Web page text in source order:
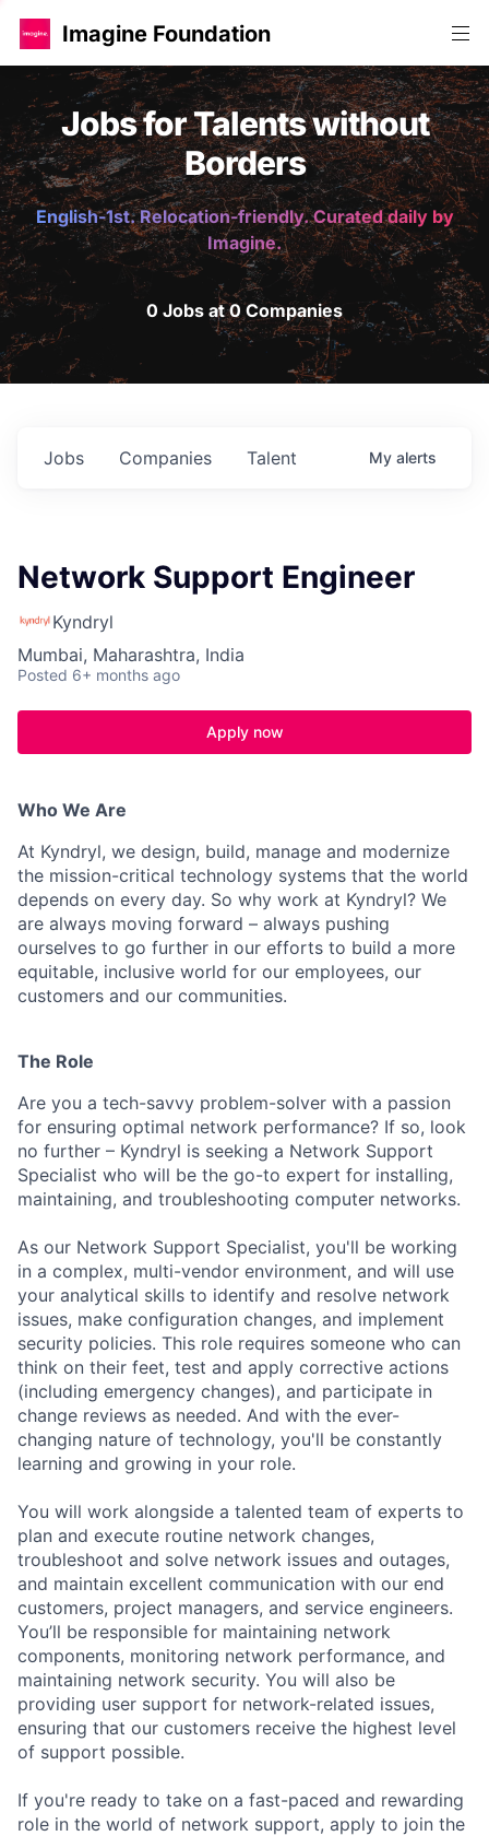
Imagine Foundation
Jobs for Talents without
Borders
English-1st. Relocation-friendly. Curated daily by
Imagine.
0 Jobs at 0 Companies
Jobs Companies Talent My alerts
Network Support Engineer
Kyndryl
Mumbai, Maharashtra, India
Posted 6+ months ago
Apply now
Who We Are
At Kyndryl, we design, build, manage and modernize
the mission-critical technology systems that the world
depends on every day. So why work at Kyndryl? We
are always moving forward – always pushing
ourselves to go further in our efforts to build a more
equitable, inclusive world for our employees, our
customers and our communities.
The Role
Are you a tech-savvy problem-solver with a passion
for ensuring optimal network performance? If so, look
no further – Kyndryl is seeking a Network Support
Specialist who will be the go-to expert for installing,
maintaining, and troubleshooting computer networks.
As our Network Support Specialist, you'll be working
in a complex, multi-vendor environment, and will use
your analytical skills to identify and resolve network
issues, make configuration changes, and implement
security policies. This role requires someone who can
think on their feet, test and apply corrective actions
(including emergency changes), and participate in
change reviews as needed. And with the ever-
changing nature of technology, you'll be constantly
learning and growing in your role.
You will work alongside a talented team of experts to
plan and execute routine network changes,
troubleshoot and solve network issues and outages,
and maintain excellent communication with our end
customers, project managers, and service engineers.
You’ll be responsible for maintaining network
components, monitoring network performance, and
maintaining network security. You will also be
providing user support for network-related issues,
ensuring that our customers receive the highest level
of support possible.
If you're ready to take on a fast-paced and rewarding
role in the world of network support, apply to join the